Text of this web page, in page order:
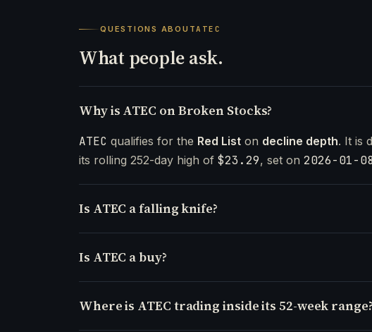
QUESTIONS ABOUTATEC
What people ask.
Why is ATEC on Broken Stocks?
ATEC qualifies for the Red List on decline depth. It is
its rolling 252-day high of $23.29, set on 2026-01-08
Is ATEC a falling knife?
Is ATEC a buy?
Where is ATEC trading inside its 52-week range?